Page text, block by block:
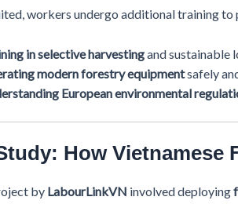
workers undergo additional training to
in selective harvestingand sustainable
modern forestry equipmentsafely
European environmental
How
by LabourLinkVN involved deploying